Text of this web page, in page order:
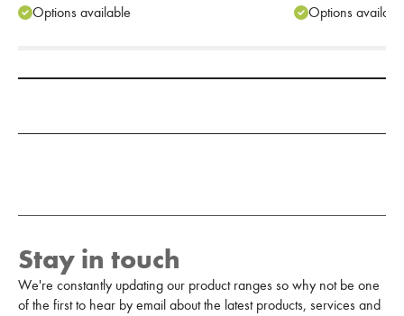
Options available Options
Add to Moodboard
Stay in touch
We're constantly updating our product ranges so why not be one
of the first to hear by email about the latest products, services and